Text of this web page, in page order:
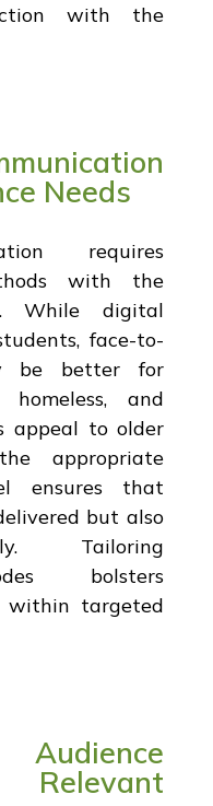
with the
Needs
requires
with the
While digital
face-to-
be better for
and
appeal to older
appropriate
ensures that
but also
Tailoring
bolsters
within targeted
Relevant